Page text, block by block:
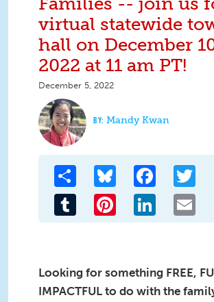
virtual statewide
hall on December
2022 at 11 am PT!
December 5, 2022
Mandy Kwan
Share Bluesky Facebook
Tumblr Pinterest LinkedIn
Looking for something FREE,
IMPACTFUL to do with the